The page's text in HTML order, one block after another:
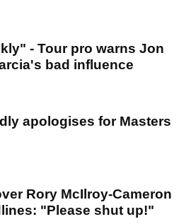
- Tour pro warns Jon
bad influence
apologises for Masters
Rory McIlroy-Cameron
"Please shut up!"